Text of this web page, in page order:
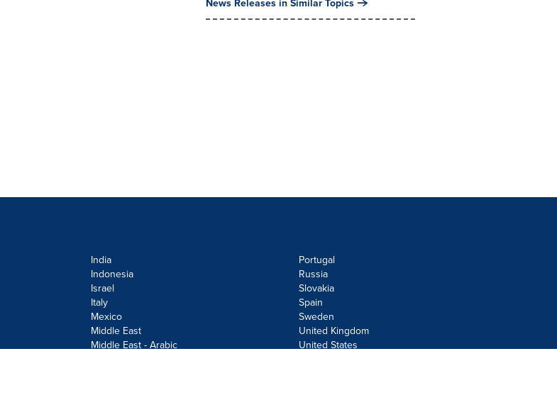
News Releases in Similar Topics
India
Indonesia
Israel
Italy
Mexico
Middle East
Middle East - Arabic
Portugal
Russia
Slovakia
Spain
Sweden
United Kingdom
United States